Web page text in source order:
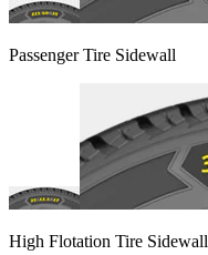
Passenger Tire Sidewall
High Flotation Tire Sidewall